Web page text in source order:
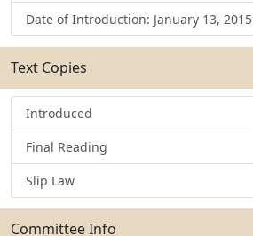
Date of Introduction: January 13, 2015
Text Copies
Introduced
Final Reading
Slip Law
Committee Info